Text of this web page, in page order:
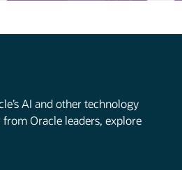
AI and other technology
Oracle leaders, explore